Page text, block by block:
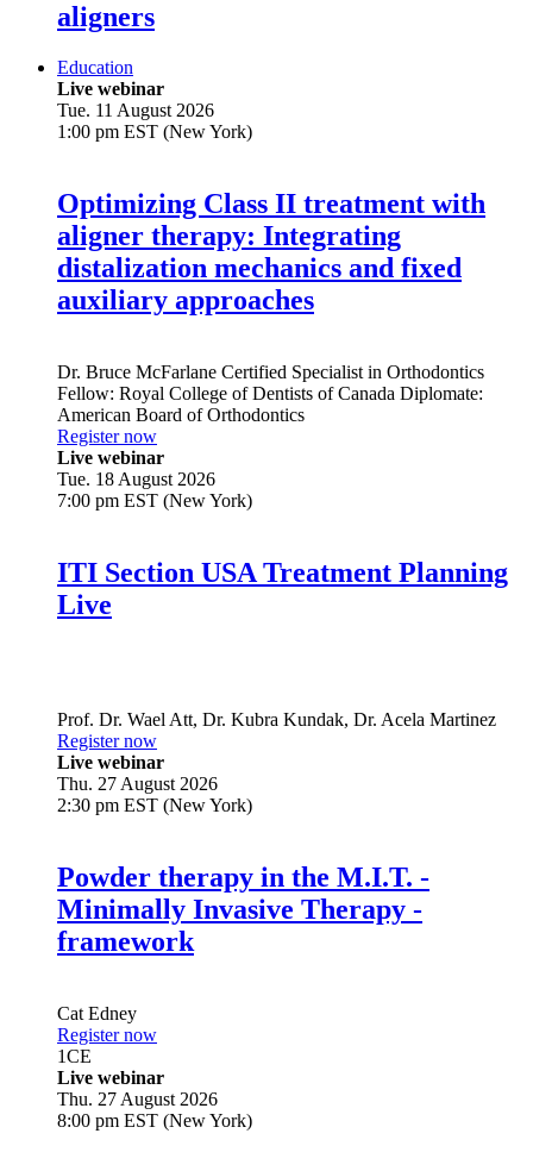
aligners
Education
Live webinar
Tue. 11 August 2026
1:00 pm EST (New York)
Optimizing Class II treatment with
aligner therapy: Integrating
distalization mechanics and fixed
auxiliary approaches
Dr. Bruce McFarlane Certified Specialist in Orthodontics
Fellow: Royal College of Dentists of Canada Diplomate:
American Board of Orthodontics
Register now
Live webinar
Tue. 18 August 2026
7:00 pm EST (New York)
ITI Section USA Treatment Planning
Live
Prof. Dr. Wael Att, Dr. Kubra Kundak, Dr. Acela Martinez
Register now
Live webinar
Thu. 27 August 2026
2:30 pm EST (New York)
Powder therapy in the M.I.T. -
Minimally Invasive Therapy -
framework
Cat Edney
Register now
1CE
Live webinar
Thu. 27 August 2026
8:00 pm EST (New York)